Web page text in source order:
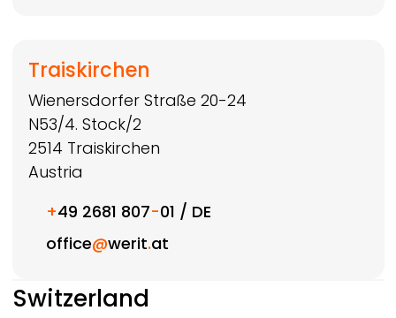
Traiskirchen
Wienersdorfer Straße 20-24
N53/4. Stock/2
2514 Traiskirchen
Austria
+49 2681 807-01 / DE
office@werit.at
Switzerland